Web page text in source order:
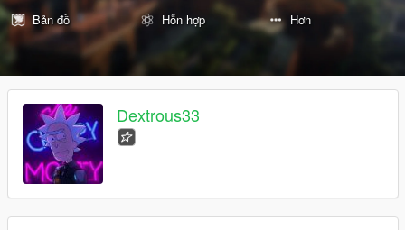
Bản đồ
Hỗn hợp Hơn
Dextrous33